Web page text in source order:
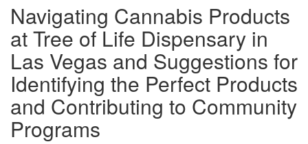
Navigating Cannabis Products
at Tree of Life Dispensary in
Las Vegas and Suggestions for
Identifying the Perfect Products
and Contributing to Community
Programs